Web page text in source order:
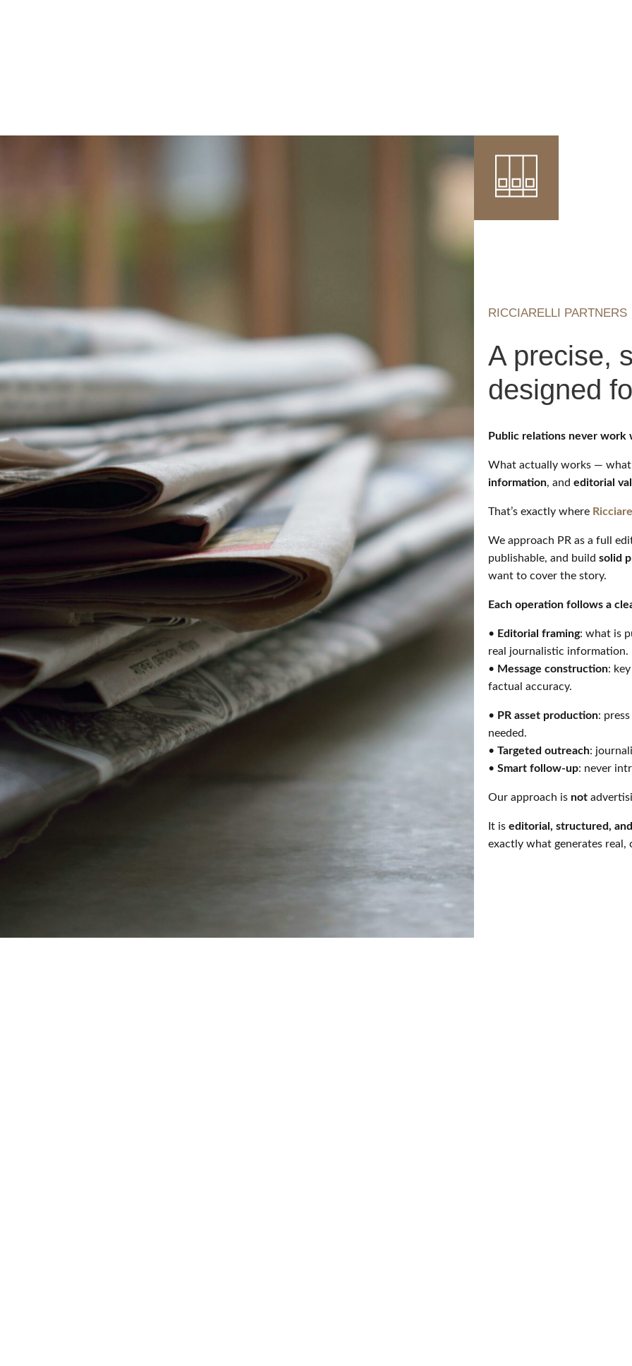
RICCIARELLI PARTNERS
A precise,
designed
Public relations never work
What actually works —
information, and editorial
That’s exactly where
We approach PR as a full
publishable, and build solid
want to cover the story.
Each operation follows a
• Editorial framing: what is
real journalistic information.
• Message construction:
factual accuracy.
• PR asset production:
needed.
• Targeted outreach:
• Smart follow-up: never
Our approach is not
It is editorial, structured,
exactly what generates real,